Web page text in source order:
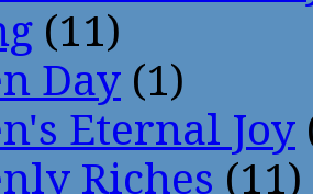
(11)
Day (1)
Eternal Joy
Riches (11)